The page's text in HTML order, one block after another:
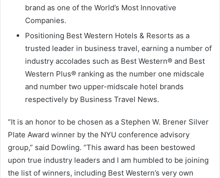
brand as one of the World’s Most Innovative
Companies.
Positioning Best Western Hotels & Resorts as a
trusted leader in business travel, earning a number of
industry accolades such as Best Western® and Best
Western Plus® ranking as the number one midscale
and number two upper-midscale hotel brands
respectively by Business Travel News.
“It is an honor to be chosen as a Stephen W. Brener Silver
Plate Award winner by the NYU conference advisory
group,” said Dowling. “This award has been bestowed
upon true industry leaders and I am humbled to be joining
the list of winners, including Best Western’s very own